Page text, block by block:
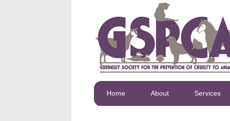
Home About Services